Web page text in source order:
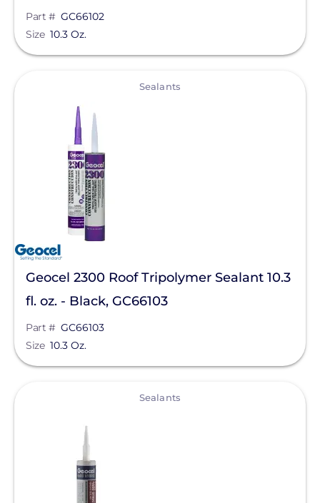
Part # GC66102
Size 10.3 Oz.
Sealants
Geocel 2300 Roof Tripolymer Sealant 10.3
fl. oz. - Black, GC66103
Part # GC66103
Size 10.3 Oz.
Sealants